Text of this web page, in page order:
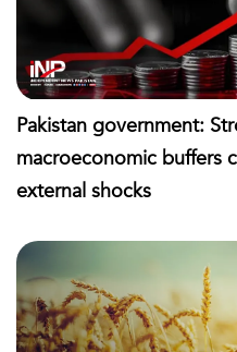
Pakistan government:
macroeconomic buffers
external shocks